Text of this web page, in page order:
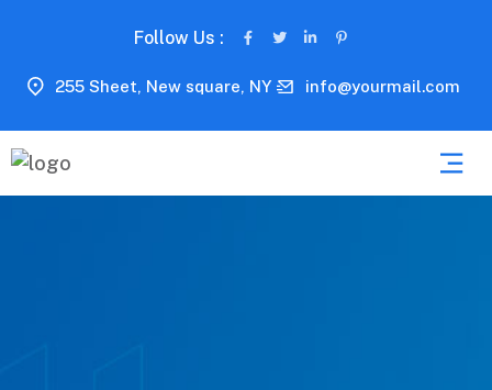
Follow Us :
255 Sheet, New square, NY info@yourmail.com